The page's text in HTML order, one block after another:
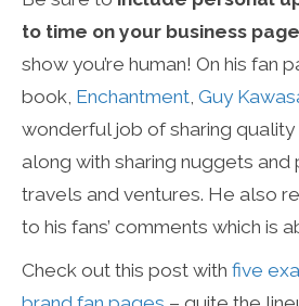
to time on your business
show you’re human! On his fan
book, Enchantment, Guy
wonderful job of sharing
along with sharing nuggets and
travels and ventures. He also
to his fans’ comments which is
Check out this post with five